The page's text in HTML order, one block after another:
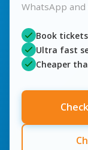
WhatsApp
Book
Ultra fast
Cheaper